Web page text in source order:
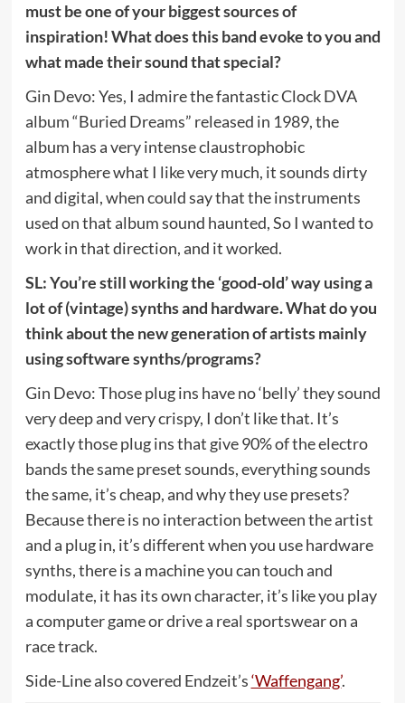
must be one of your biggest sources of
inspiration! What does this band evoke to you and
what made their sound that special?
Gin Devo: Yes, I admire the fantastic Clock DVA
album “Buried Dreams” released in 1989, the
album has a very intense claustrophobic
atmosphere what I like very much, it sounds dirty
and digital, when could say that the instruments
used on that album sound haunted, So I wanted to
work in that direction, and it worked.
SL: You’re still working the ‘good-old’ way using a
lot of (vintage) synths and hardware. What do you
think about the new generation of artists mainly
using software synths/programs?
Gin Devo: Those plug ins have no ‘belly’ they sound
very deep and very crispy, I don’t like that. It’s
exactly those plug ins that give 90% of the electro
bands the same preset sounds, everything sounds
the same, it’s cheap, and why they use presets?
Because there is no interaction between the artist
and a plug in, it’s different when you use hardware
synths, there is a machine you can touch and
modulate, it has its own character, it’s like you play
a computer game or drive a real sportswear on a
race track.
Side-Line also covered Endzeit’s‘Waffengang’.